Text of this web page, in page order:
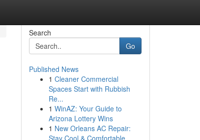
Search
Go
Published News
1 Cleaner Commercial
Spaces Start with Rubbish
Re...
1 WinAZ: Your Guide to
Arizona Lottery Wins
1 New Orleans AC Repair:
Stay Cool & Comfortable